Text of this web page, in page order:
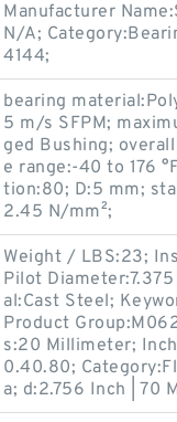
Manufacturer
N/A;
4144;
bearing
5 m/s SFPM;
ged Bushing;
e range:-40 to 176
tion:80; D:5 mm;
2.45 N/mm²;
Weight / LBS:23;
Pilot Diameter:7.375
al:Cast Steel;
Product
s:20 Millimeter;
0.40.80;
a; d:2.756 Inch | 70